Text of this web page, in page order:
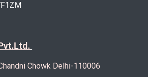
Chowk Delhi-110006